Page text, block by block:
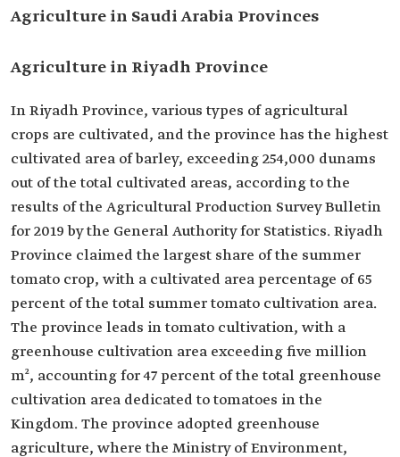
Agriculture in Saudi Arabia Provinces
Agriculture in Riyadh Province
In Riyadh Province, various types of agricultural
crops are cultivated, and the province has the highest
cultivated area of barley, exceeding 254,000 dunams
out of the total cultivated areas, according to the
results of the Agricultural Production Survey Bulletin
for 2019 by the General Authority for Statistics. Riyadh
Province claimed the largest share of the summer
tomato crop, with a cultivated area percentage of 65
percent of the total summer tomato cultivation area.
The province leads in tomato cultivation, with a
greenhouse cultivation area exceeding five million
m², accounting for 47 percent of the total greenhouse
cultivation area dedicated to tomatoes in the
Kingdom. The province adopted greenhouse
agriculture, where the Ministry of Environment,